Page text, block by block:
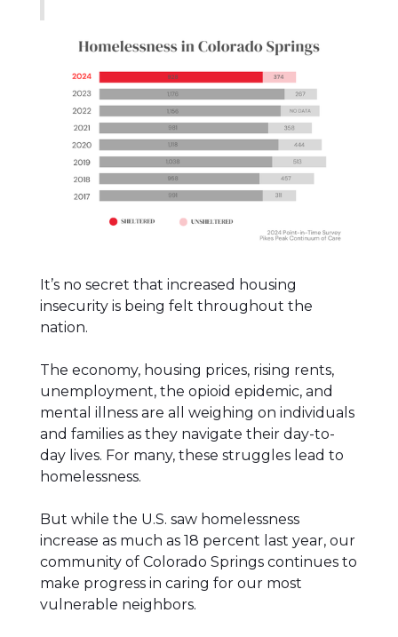
It’s no secret that increased housing
insecurity is being felt throughout the
nation.
The economy, housing prices, rising rents,
unemployment, the opioid epidemic, and
mental illness are all weighing on individuals
and families as they navigate their day-to-
day lives. For many, these struggles lead to
homelessness.
But while the U.S. saw homelessness
increase as much as 18 percent last year, our
community of Colorado Springs continues to
make progress in caring for our most
vulnerable neighbors.